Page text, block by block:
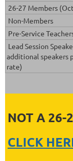
26-27 Members
Non-Members
Pre-Service
Lead Session
additional speakers
rate)
NOT A 26-
CLICK